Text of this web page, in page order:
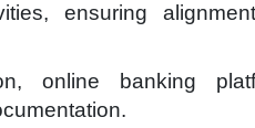
ensuring
online banking